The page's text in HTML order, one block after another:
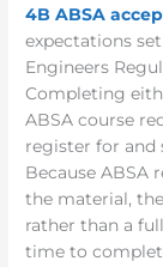
4B ABSA
expectations
Engineers
Completing
ABSA course
register for and
Because ABSA
the material,
rather than a
time to